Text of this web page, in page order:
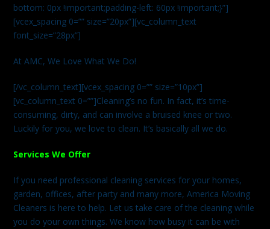
bottom: 0px !important;padding-left: 60px !important;}”]
[vcex_spacing 0=”” size=”20px”][vc_column_text
font_size=”28px”]
At AMC, We Love What We Do!
[/vc_column_text][vcex_spacing 0=”” size=”10px”]
[vc_column_text 0=””]Cleaning’s no fun. In fact, it’s time-
consuming, dirty, and can involve a bruised knee or two.
Luckily for you, we love to clean. It’s basically all we do.
Services We Offer
If you need professional cleaning services for your homes,
garden, offices, after party and many more, America Moving
Cleaners is here to help. Let us take care of the cleaning while
you do your own things. We know how busy it can be with